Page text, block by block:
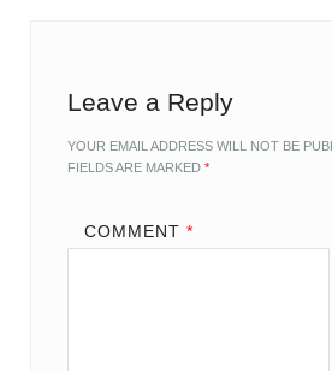
Leave a Reply
YOUR EMAIL ADDRESS WILL NOT BE
FIELDS ARE MARKED*
COMMENT *